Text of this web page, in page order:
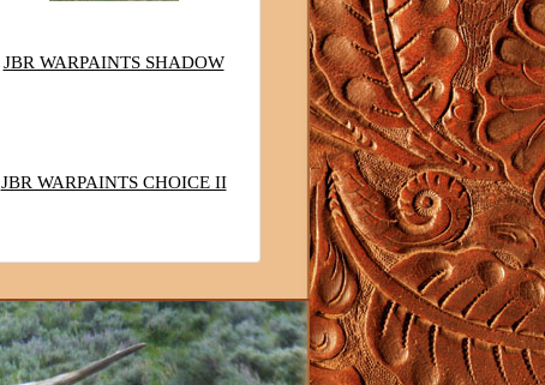
JBR WARPAINTS SHADOW
JBR WARPAINTS CHOICE II